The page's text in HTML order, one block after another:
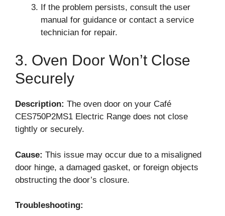
If the problem persists, consult the user
manual for guidance or contact a service
technician for repair.
3. Oven Door Won’t Close
Securely
Description: The oven door on your Café
CES750P2MS1 Electric Range does not close
tightly or securely.
Cause: This issue may occur due to a misaligned
door hinge, a damaged gasket, or foreign objects
obstructing the door’s closure.
Troubleshooting: